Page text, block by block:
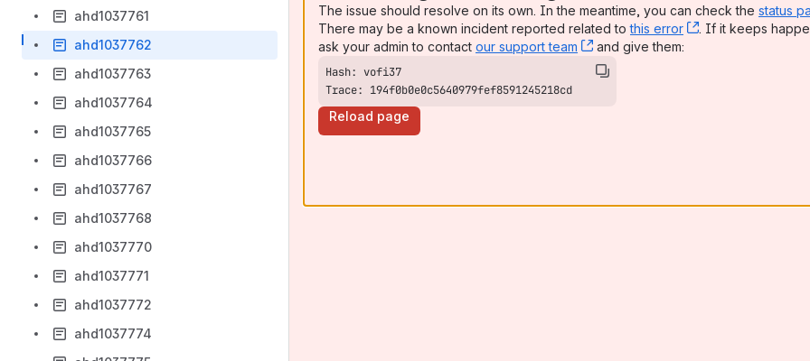
ahd1037761
ahd1037762
ahd1037763
ahd1037764
ahd1037765
ahd1037766
ahd1037767
ahd1037768
ahd1037770
ahd1037771
ahd1037772
ahd1037774
The issue should resolve on its own. In the meantime, you can check the status
There may be a known incident reported related tothis error , (opens new
. If it keeps
ask your admin to contact our support team , (opens new window)
and give them:
Trace: 194f0b0e0c5640979fef8591245218cd
Reload page